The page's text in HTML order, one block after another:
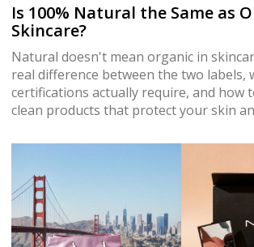
Is 100% Natural the Same as
Skincare?
Natural doesn't mean organic in
real difference between the two labels,
certifications actually require, and how
clean products that protect your skin